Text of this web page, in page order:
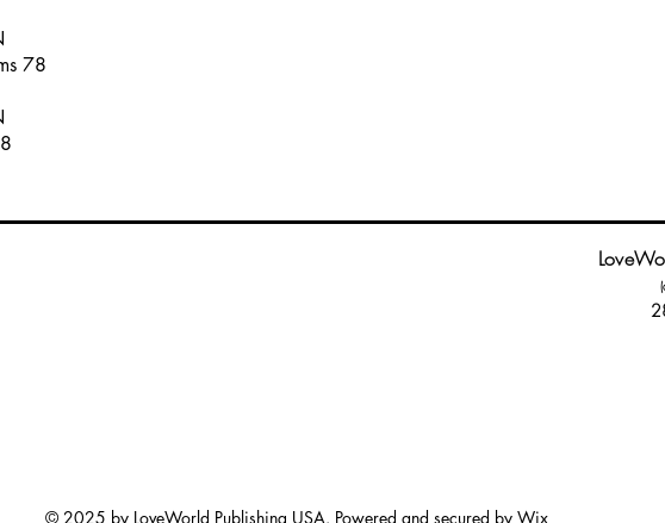
78
© 2025 by LoveWorld Publishing USA. Powered and secured by Wix